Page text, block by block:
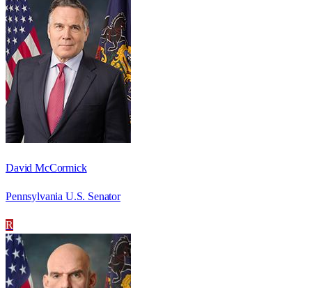
David McCormick
Pennsylvania U.S. Senator
R